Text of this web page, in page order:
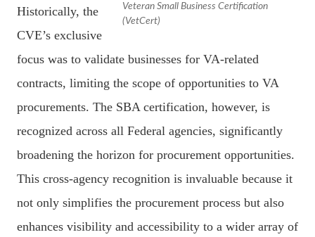
Veteran Small Business Certification
(VetCert)
Historically, the
CVE’s exclusive
focus was to validate businesses for VA-related
contracts, limiting the scope of opportunities to VA
procurements. The SBA certification, however, is
recognized across all Federal agencies, significantly
broadening the horizon for procurement opportunities.
This cross-agency recognition is invaluable because it
not only simplifies the procurement process but also
enhances visibility and accessibility to a wider array of